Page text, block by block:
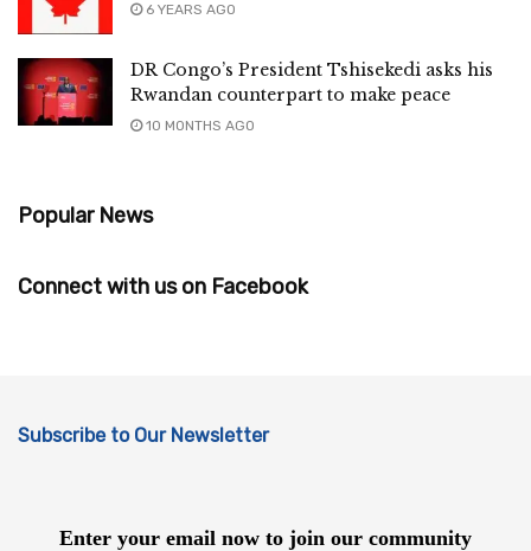
6 YEARS AGO
DR Congo’s President Tshisekedi asks his
Rwandan counterpart to make peace
10 MONTHS AGO
Popular News
Connect with us on Facebook
Subscribe to Our Newsletter
Enter your email now to join our community